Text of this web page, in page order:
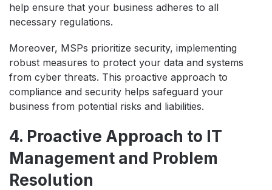
help ensure that your business adheres to all
necessary regulations.
Moreover, MSPs prioritize security, implementing
robust measures to protect your data and systems
from cyber threats. This proactive approach to
compliance and security helps safeguard your
business from potential risks and liabilities.
4. Proactive Approach to IT
Management and Problem
Resolution